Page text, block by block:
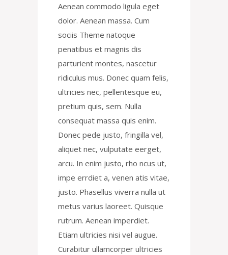
Aenean commodo ligula eget
dolor. Aenean massa. Cum
sociis Theme natoque
penatibus et magnis dis
parturient montes, nascetur
ridiculus mus. Donec quam felis,
ultricies nec, pellentesque eu,
pretium quis, sem. Nulla
consequat massa quis enim.
Donec pede justo, fringilla vel,
aliquet nec, vulputate eerget,
arcu. In enim justo, rho ncus ut,
impe errdiet a, venen atis vitae,
justo. Phasellus viverra nulla ut
metus varius laoreet. Quisque
rutrum. Aenean imperdiet.
Etiam ultricies nisi vel augue.
Curabitur ullamcorper ultricies